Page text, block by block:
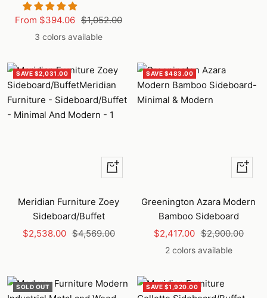
Sale
price
From $394.06 Regular
price
$1,052.00
3 colors available
SAVE $2,031.00
+
Add
to
cart
Meridian Furniture Zoey
Sideboard/Buffet
Sale
$2,538.00 Regular
$4,569.00
SAVE $483.00
Quick
view
Greenington Azara Modern
Bamboo Sideboard
Sale
price
$2,417.00 Regular
price
$2,900.00
2 colors available
SOLD OUT SAVE $1,920.00